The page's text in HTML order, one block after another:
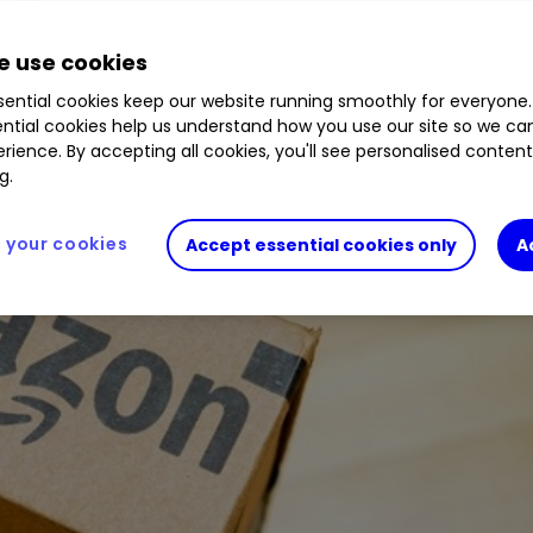
1.09%
runs through the fundamentals and gives his
use cookies
cookies keep our website running smoothly for
cookies help us understand how you use our site so we
By accepting all cookies, you'll see personalised
Accept essential cookies only
your cookies